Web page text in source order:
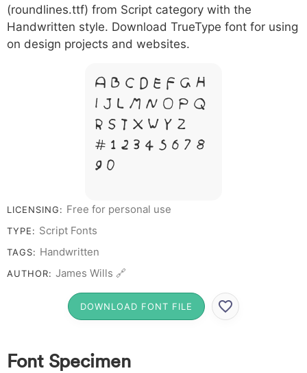
(roundlines.ttf) from Script category with the
Handwritten style. Download TrueType font for using
on design projects and websites.
A B C D E F G H
I J L M N O P Q
R S T X W Y Z &
# 1 2 3 4 5 6 7 8
9 0
LICENSING: Free for personal use
TYPE: Script Fonts
TAGS: Handwritten
AUTHOR: James Wills 🔗
DOWNLOAD FONT FILE
Font Specimen